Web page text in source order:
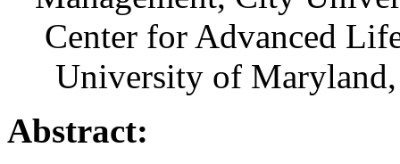
Center for Advanced
University of
Abstract: